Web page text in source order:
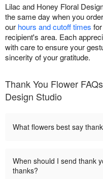
Lilac and Honey Floral
the same day when you
our hours and cutoff times
recipient's area. Each
with care to ensure your
sincerity of your gratitude.
Thank You Flower
Design Studio
What flowers best say
When should I send thank
thanks?